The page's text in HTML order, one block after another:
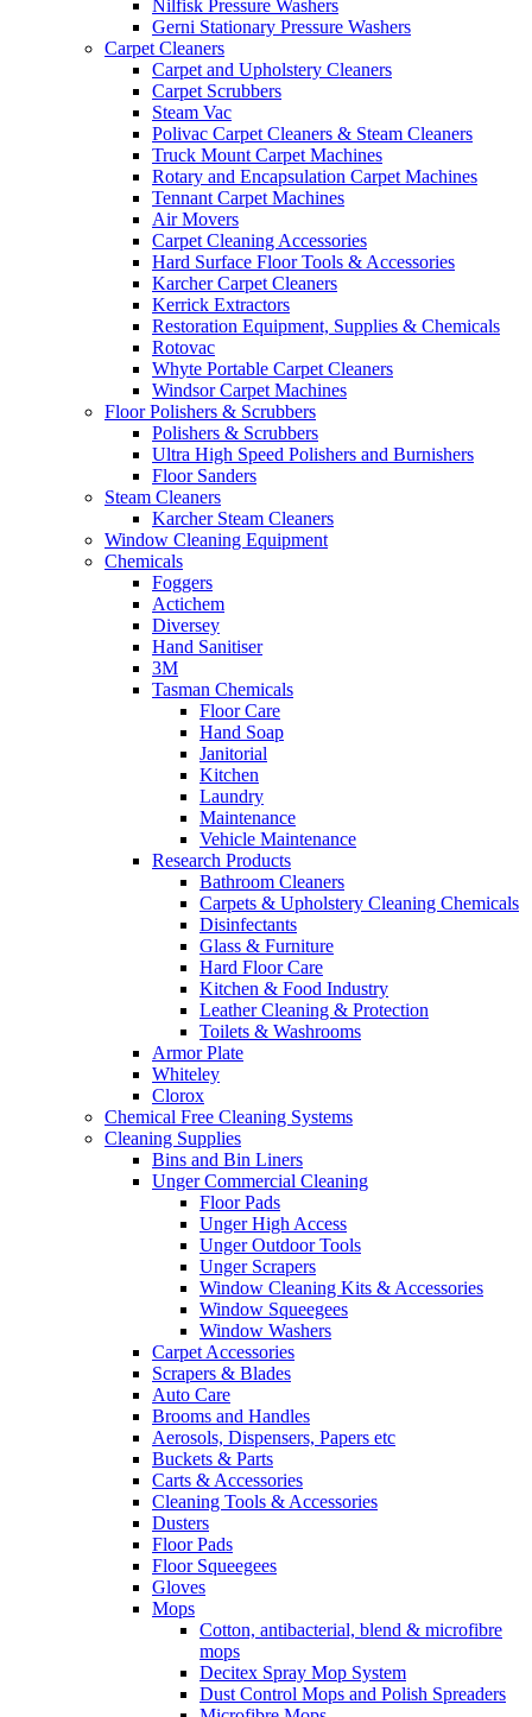
Nilfisk Pressure Washers
Gerni Stationary Pressure Washers
Carpet Cleaners
Carpet and Upholstery Cleaners
Carpet Scrubbers
Steam Vac
Polivac Carpet Cleaners & Steam Cleaners
Truck Mount Carpet Machines
Rotary and Encapsulation Carpet Machines
Tennant Carpet Machines
Air Movers
Carpet Cleaning Accessories
Hard Surface Floor Tools & Accessories
Karcher Carpet Cleaners
Kerrick Extractors
Restoration Equipment, Supplies & Chemicals
Rotovac
Whyte Portable Carpet Cleaners
Windsor Carpet Machines
Floor Polishers & Scrubbers
Polishers & Scrubbers
Ultra High Speed Polishers and Burnishers
Floor Sanders
Steam Cleaners
Karcher Steam Cleaners
Window Cleaning Equipment
Chemicals
Foggers
Actichem
Diversey
Hand Sanitiser
3M
Tasman Chemicals
Floor Care
Hand Soap
Janitorial
Kitchen
Laundry
Maintenance
Vehicle Maintenance
Research Products
Bathroom Cleaners
Carpets & Upholstery Cleaning Chemicals
Disinfectants
Glass & Furniture
Hard Floor Care
Kitchen & Food Industry
Leather Cleaning & Protection
Toilets & Washrooms
Armor Plate
Whiteley
Clorox
Chemical Free Cleaning Systems
Cleaning Supplies
Bins and Bin Liners
Unger Commercial Cleaning
Floor Pads
Unger High Access
Unger Outdoor Tools
Unger Scrapers
Window Cleaning Kits & Accessories
Window Squeegees
Window Washers
Carpet Accessories
Scrapers & Blades
Auto Care
Brooms and Handles
Aerosols, Dispensers, Papers etc
Buckets & Parts
Carts & Accessories
Cleaning Tools & Accessories
Dusters
Floor Pads
Floor Squeegees
Gloves
Mops
Cotton, antibacterial, blend & microfibre
mops
Decitex Spray Mop System
Dust Control Mops and Polish Spreaders